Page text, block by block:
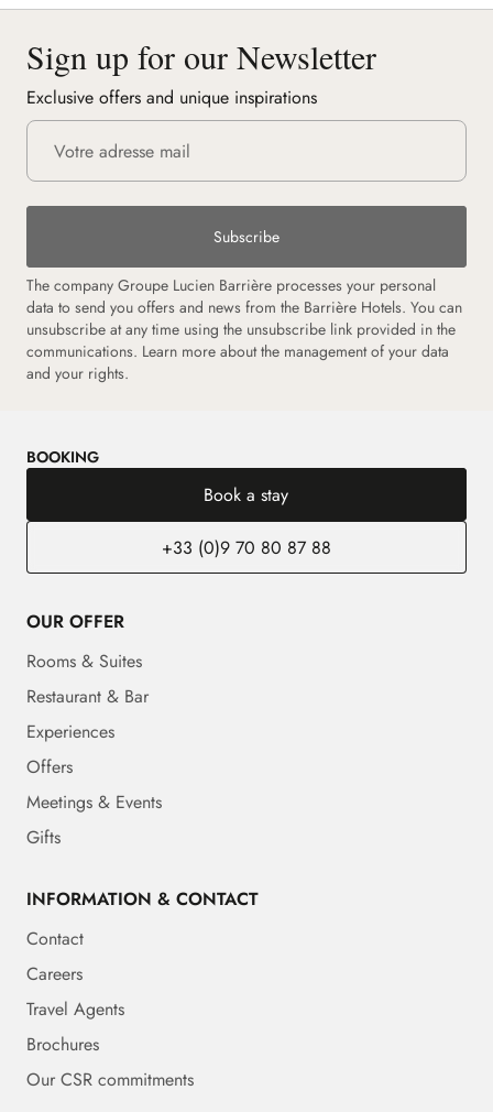
Sign up for our Newsletter
Exclusive offers and unique inspirations
Subscribe
The company Groupe Lucien Barrière processes your personal
data to send you offers and news from the Barrière Hotels. You can
unsubscribe at any time using the unsubscribe link provided in the
communications. Learn more about the management of your data
and your rights.
BOOKING
Book a stay
+33 (0)9 70 80 87 88
OUR OFFER
Rooms & Suites
Restaurant & Bar
Experiences
Offers
Meetings & Events
Gifts
INFORMATION & CONTACT
Contact
Careers
Travel Agents
Brochures
Our CSR commitments